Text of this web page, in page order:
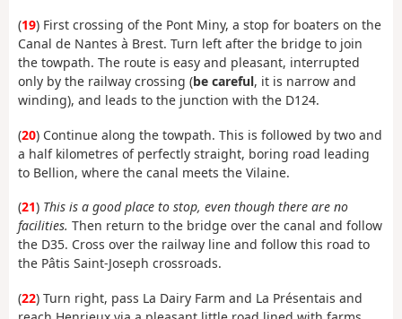
(19) First crossing of the Pont Miny, a stop for boaters on the
Canal de Nantes à Brest. Turn left after the bridge to join
the towpath. The route is easy and pleasant, interrupted
only by the railway crossing (be careful, it is narrow and
winding), and leads to the junction with the D124.
(20) Continue along the towpath. This is followed by two and
a half kilometres of perfectly straight, boring road leading
to Bellion, where the canal meets the Vilaine.
(21) This is a good place to stop, even though there are no
facilities. Then return to the bridge over the canal and follow
the D35. Cross over the railway line and follow this road to
the Pâtis Saint-Joseph crossroads.
(22) Turn right, pass La Dairy Farm and La Présentais and